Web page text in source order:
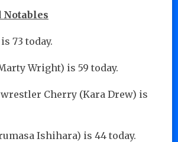
Notables
73 today.
Wright) is 59 today.
Cherry (Kara Drew) is
Ishihara) is 44 today.